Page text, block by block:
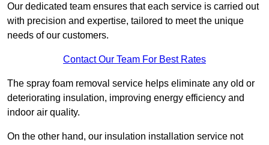
Our dedicated team ensures that each service is carried out
with precision and expertise, tailored to meet the unique
needs of our customers.
Contact Our Team For Best Rates
The spray foam removal service helps eliminate any old or
deteriorating insulation, improving energy efficiency and
indoor air quality.
On the other hand, our insulation installation service not